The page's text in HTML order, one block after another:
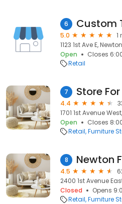
6 Custom
5.0
1
1123 1st Ave E,
Open
Closes
Retail
7 Store
4.4
1701 1st Avenue
Open
Closes
Retail Furniture
8 Newton
4.5
2400 1st Avenue
Closed
Opens
Retail Furniture